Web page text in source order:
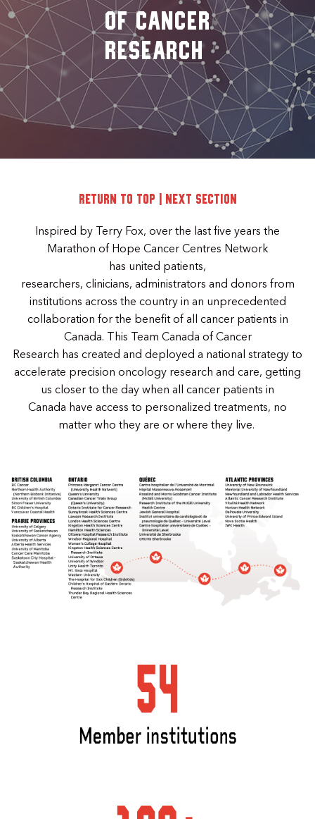
of Cancer
Research
Return to top Next Section
Inspired by Terry Fox, over the last five years the
Marathon of Hope Cancer Centres Network
has united patients,
researchers, clinicians, administrators and donors from
institutions across the country in an unprecedented
collaboration for the benefit of all cancer patients in
Canada. This Team Canada of Cancer
Research has created and deployed a national strategy to
accelerate precision oncology research and care, getting
us closer to the day when all cancer patients in
Canada have access to personalized treatments, no
matter who they are or where they live.